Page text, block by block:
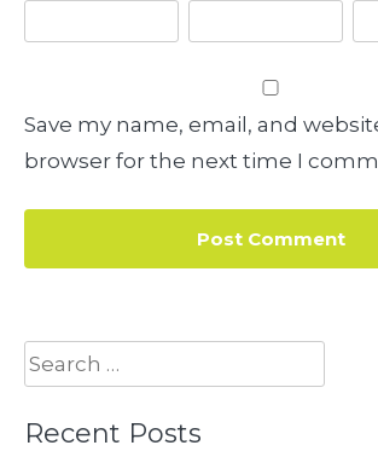
Save my name, email, and
browser for the next time I
Search
for:
Recent Posts